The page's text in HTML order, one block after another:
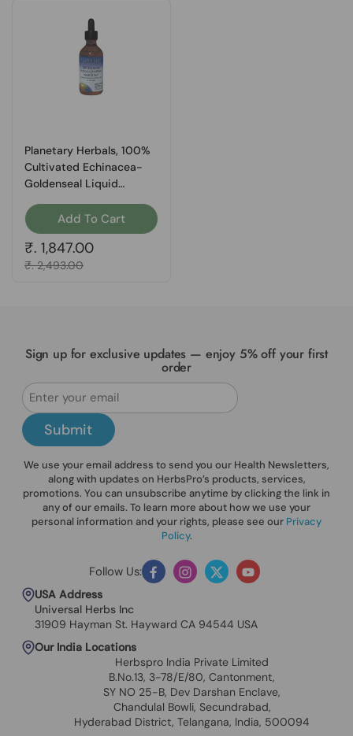
Planetary Herbals, 100%
Cultivated Echinacea-
Goldenseal Liquid
Add To Cart
Regular price
₹. 1,847.00
Sale price
₹. 2,493.00
USA Address
Universal Herbs Inc
31909 Hayman St. Hayward CA 94544 USA
Our India Locations
Herbspro India Private Limited
B.No.13, 3-78/E/80, Cantonment,
SY NO 25-B, Dev Darshan Enclave,
Chandulal Bowli, Secundrabad,
Hyderabad District, Telangana, India, 500094
Sign up for exclusive updates — enjoy 5% off your first
order
Submit
We use your email address to send you our Health Newsletters,
along with updates on HerbsPro’s products, services,
promotions. You can unsubscribe anytime by clicking the link in
any of our emails. To learn more about how we use your
personal information and your rights, please see our Privacy
Policy.
Follow Us: FacebookInstagram
TwitterYouTube